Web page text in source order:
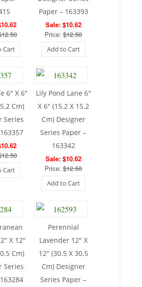
Cart
Paper – 163393
Sale: $10.62
Price:$12.50
Add to Cart
6″ X 6″
Cm)
Series
Cart
Lily Pond Lane 6″
X 6″ (15.2 X 15.2
Cm) Designer
Series Paper –
163342
Sale: $10.62
Price:$12.50
Add to Cart
X 12″
Cm)
Series
Perennial
Lavender 12″ X
12″ (30.5 X 30.5
Cm) Designer
Series Paper –